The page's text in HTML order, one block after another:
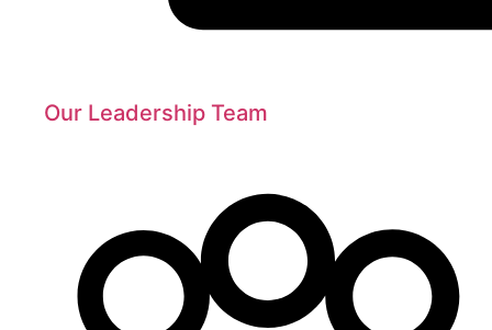
Our Leadership Team